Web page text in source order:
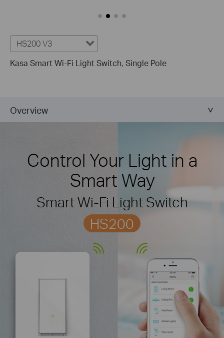
HS200 V3
Kasa Smart Wi-Fi Light Switch, Single Pole
Overview
Control Your Light in a
Smart Way
Smart Wi-Fi Light Switch
HS200